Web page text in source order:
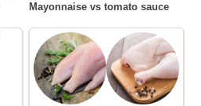
Mayonnaise vs tomato sauce